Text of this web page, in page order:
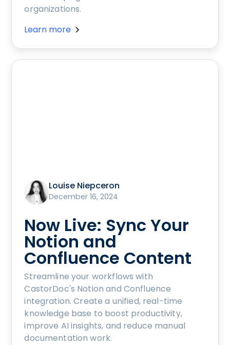
organizations.
Learn more
Louise Niepceron
December 16, 2024
Now Live: Sync Your
Notion and
Confluence Content
Streamline your workflows with
CastorDoc's Notion and Confluence
integration. Create a unified, real-time
knowledge base to boost productivity,
improve AI insights, and reduce manual
documentation work.